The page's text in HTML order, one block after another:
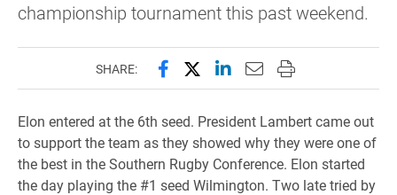
championship tournament this past weekend.
SHARE: Share this page on Facebook
Share this page on X
Share this page on
Email this page to
Print this page
Elon entered at the 6th seed. President Lambert came out
to support the team as they showed why they were one of
the best in theSouthern Rugby Conference. Elon started
the day playing the #1 seed Wilmington. Two late tried by